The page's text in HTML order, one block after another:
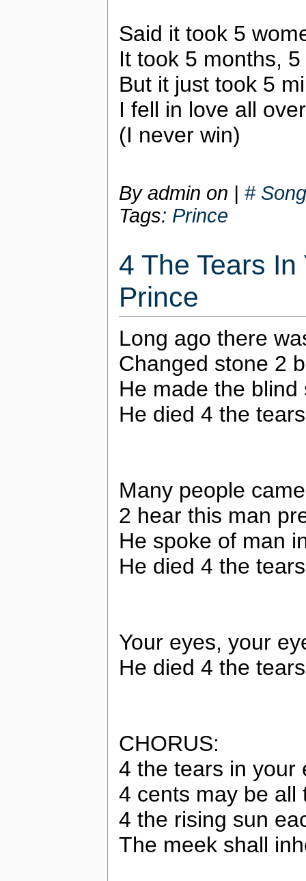
Said it took 5
It took 5 months,
But it just took 5
I fell in love all
(I never win)
By admin on
#
Tags: Prince
4 The Tears
Prince
Long ago there
Changed stone 2
He made the
He died 4 the
Many people
2 hear this man
He spoke of man
He died 4 the
Your eyes, your
He died 4 the
CHORUS:
4 the tears in your
4 cents may be all
4 the rising sun
The meek shall